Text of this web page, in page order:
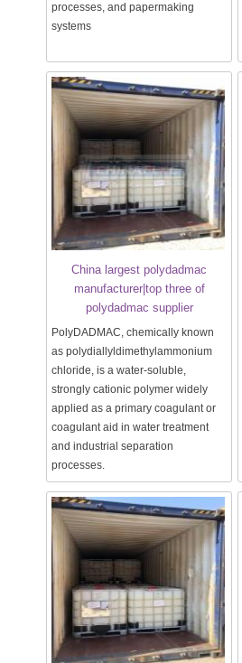
processes, and papermaking
systems
China largest polydadmac
manufacturer|top three of
polydadmac supplier
PolyDADMAC, chemically known
as polydiallyldimethylammonium
chloride, is a water-soluble,
strongly cationic polymer widely
applied as a primary coagulant or
coagulant aid in water treatment
and industrial separation
processes.